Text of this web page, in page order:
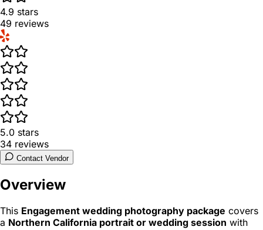
4.9 stars
49 reviews
5.0 stars
34 reviews
Contact Vendor
Overview
This Engagement wedding photography package covers
a Northern California portrait or wedding session with